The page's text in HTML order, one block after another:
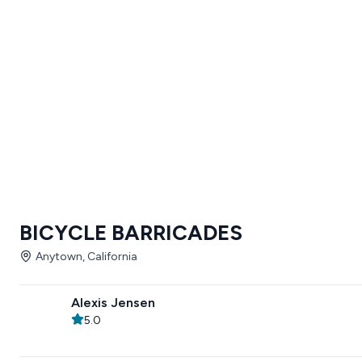
BICYCLE BARRICADES
Anytown, California
Alexis Jensen
5.0